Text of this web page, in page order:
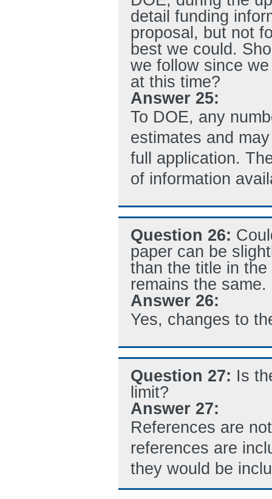
detail funding
proposal, but not
best we could.
we follow since
at this time?
Answer 25:
To DOE, any
estimates and
full application.
of information
Question 26:
paper can be
than the title in
remains the same.
Answer 26:
Yes, changes to
Question 27: Is
limit?
Answer 27:
References are
references are
they would be